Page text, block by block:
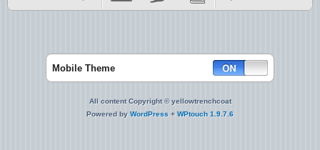
Mobile Theme
All content Copyright © yellowtrenchcoat
Powered by WordPress + WPtouch 1.9.7.6